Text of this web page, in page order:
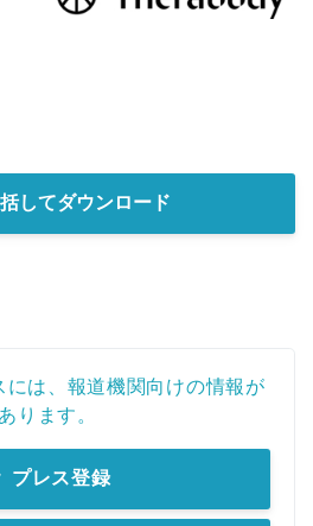
してダウンロード
には、報道機関向けの情報が
あります。
プレス登録